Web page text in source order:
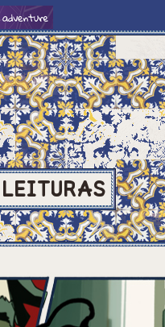
LEITURAS